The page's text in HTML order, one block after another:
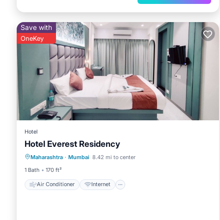
Save with
OneKey
Hotel
Hotel Everest Residency
Maharashtra · Mumbai 8.42 mi to center
1 Bath
170 ft²
Air Conditioner Internet
Air Conditioner
Internet
Child Friendly
Bedding/Linens